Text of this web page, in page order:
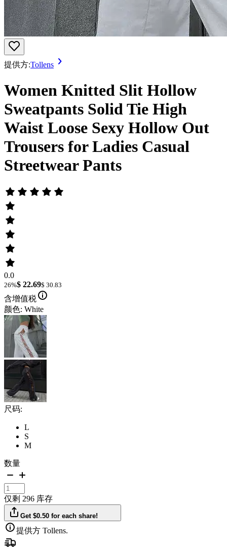
提供方:Tollens
Women Knitted Slit Hollow
Sweatpants Solid Tie High
Waist Loose Sexy Hollow Out
Trousers for Ladies Casual
Streetwear Pants
0.0
26%$ 22.69$ 30.83
含增值税
颜色: White
尺码:
L
S
M
数量
仅剩 296 库存
Get $0.50 for each share!
提供方 Tollens.